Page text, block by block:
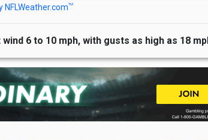
NFLWeather.comTM
6 to 10 mph, with gusts as high as 18